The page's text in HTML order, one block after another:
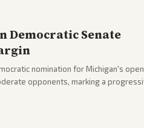
Democratic Senate
nomination for Michigan's open
opponents, marking a